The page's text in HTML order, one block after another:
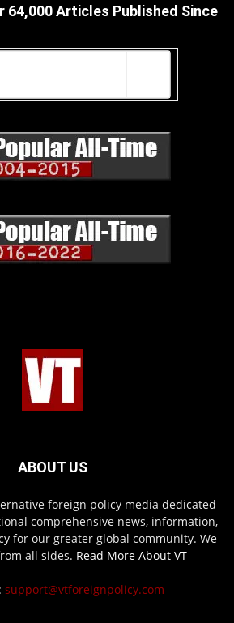
64,000 Articles Published Since
ABOUT US
foreign policy media dedicated
comprehensive news, information,
for our greater global community. We
all sides. Read More About VT
support@vtforeignpolicy.com